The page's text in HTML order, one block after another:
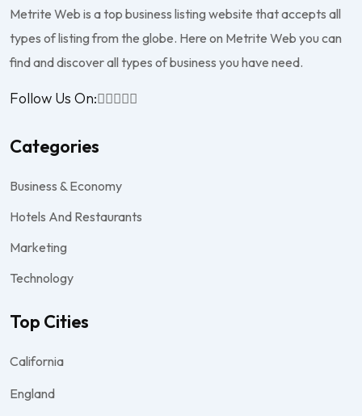
Metrite Web is a top business listing website that accepts all
types of listing from the globe. Here on Metrite Web you can
find and discover all types of business you have need.
Follow Us On:
Categories
Business & Economy
Hotels And Restaurants
Marketing
Technology
Top Cities
California
England